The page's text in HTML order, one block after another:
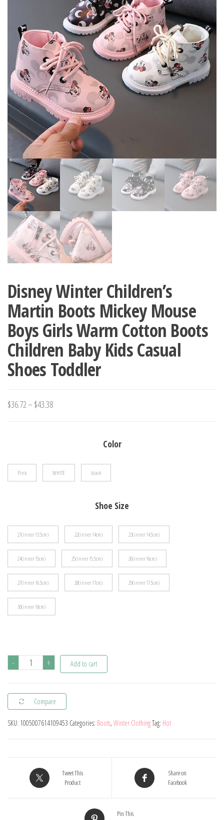
OUTDOOR WALKING,
AUTUMN AND WINTER
CASUAL PU LEATHER BOOTS
PURE COLOR SHOES
Disney Winter Children’s
Martin Boots Mickey Mouse
Boys Girls Warm Cotton Boots
Children Baby Kids Casual
Shoes Toddler
$36.72–$43.38Price
Color
Pink WHITE black
Shoe Size
21(inner 13.5cm) 22(inner 14cm) 23(inner 14.5cm)
24(inner 15cm) 25(inner 15.5cm) 26(inner 16cm)
27(inner 16.5cm) 28(inner 17cm) 29(inner 17.5cm)
30(inner 18cm)
-
Disney
Martin
Boots
Girls
Warm
+ Add to cart
Compare
SKU: 1005007614109453 Categories: Boots, Winter ClothingTag: Hot
Tweet This
Product
Share on
Facebook
Pin This